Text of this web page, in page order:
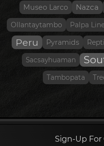
Museo Larco Nazca
Ollantaytambo Palpa
Peru Pyramids
Sacsayhuaman
Tambopata
Sign-Up